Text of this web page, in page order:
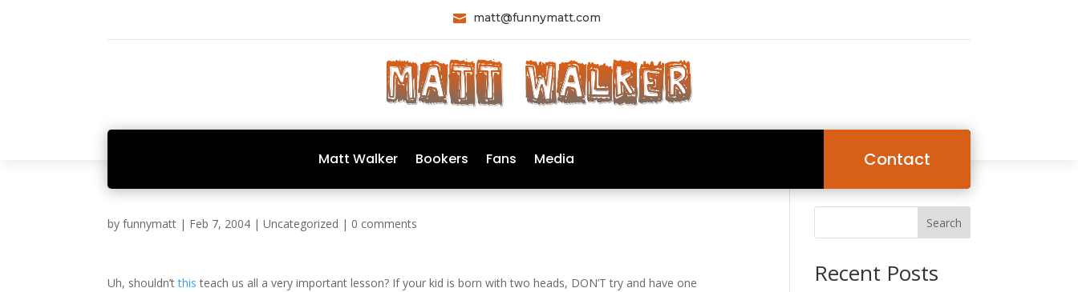
 matt@funnymatt.com
Matt Walker Bookers Fans Media Contact
byfunnymatt | Feb 7, 2004 |Uncategorized | 0 comments
Uh, shouldn’tthis teach us all a very important lesson? If your kid is born with two heads, DON’T try and have one
Search
Recent Posts